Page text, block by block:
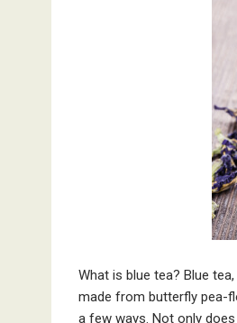
What is blue tea? Blue
made from butterfly pea-
a few ways. Not only